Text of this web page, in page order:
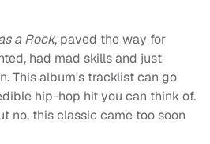
a Rock, paved the way for
had mad skills and just
This album's tracklist can go
hip-hop hit you can think of.
no, this classic came too soon